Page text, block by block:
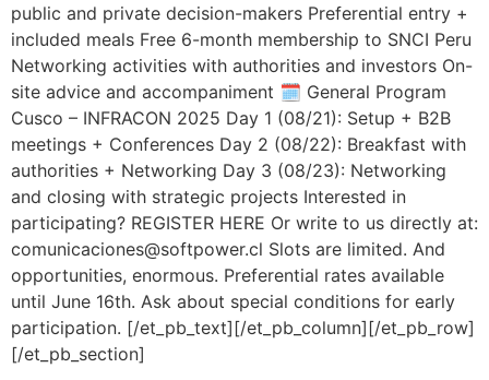
public and private decision-makers Preferential entry +
included meals Free 6-month membership to SNCI Peru
Networking activities with authorities and investors On-
site advice and accompaniment 🗓️ General Program
Cusco – INFRACON 2025 Day 1 (08/21): Setup + B2B
meetings + Conferences Day 2 (08/22): Breakfast with
authorities + Networking Day 3 (08/23): Networking
and closing with strategic projects Interested in
participating? REGISTER HERE Or write to us directly at:
comunicaciones@softpower.cl Slots are limited. And
opportunities, enormous. Preferential rates available
until June 16th. Ask about special conditions for early
participation. [/et_pb_text][/et_pb_column][/et_pb_row]
[/et_pb_section]